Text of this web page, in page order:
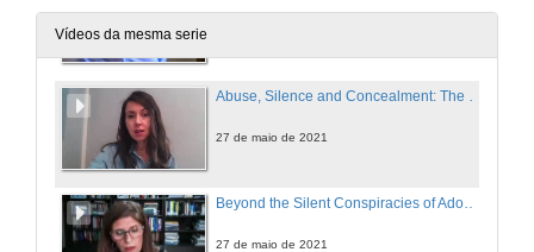
Vídeos da mesma serie
Abuse, Silence and Concealment: The Highly Sensitive Issue of Mother and Baby Homes
27 de maio de 2021
27 de maio de 2021